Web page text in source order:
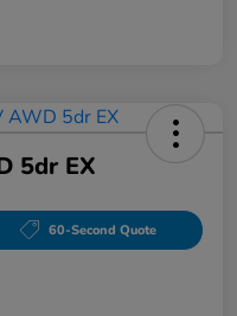
5dr EX
60-Second Quote